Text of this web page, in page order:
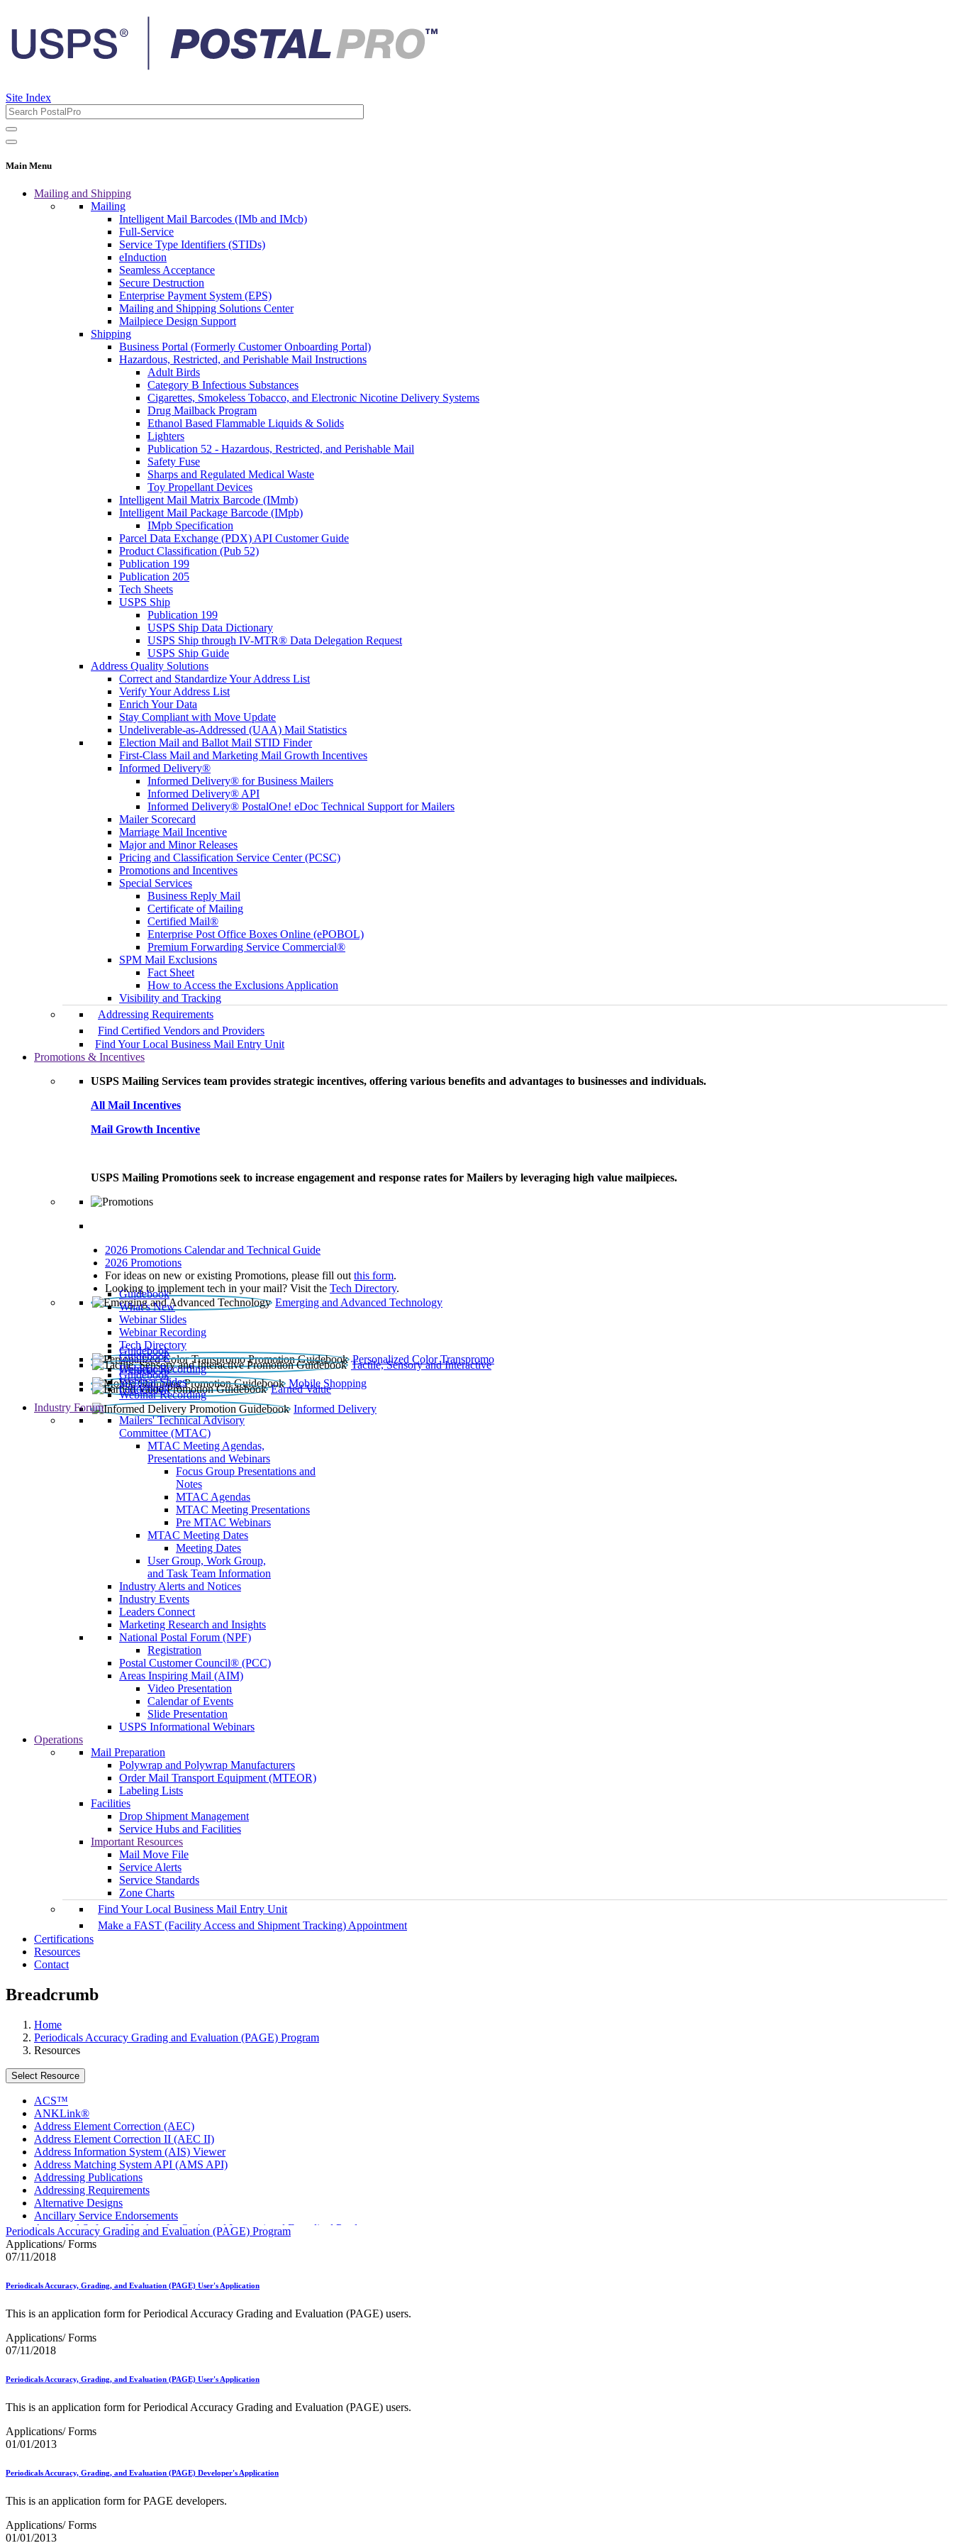
Site Index
Main Menu
Mailing and Shipping
Mailing
Intelligent Mail Barcodes (IMb and IMcb)
Full-Service
Service Type Identifiers (STIDs)
eInduction
Seamless Acceptance
Secure Destruction
Enterprise Payment System (EPS)
Mailing and Shipping Solutions Center
Mailpiece Design Support
Shipping
Business Portal (Formerly Customer Onboarding Portal)
Hazardous, Restricted, and Perishable Mail Instructions
Adult Birds
Category B Infectious Substances
Cigarettes, Smokeless Tobacco, and Electronic Nicotine Delivery Systems
Drug Mailback Program
Ethanol Based Flammable Liquids & Solids
Lighters
Publication 52 - Hazardous, Restricted, and Perishable Mail
Safety Fuse
Sharps and Regulated Medical Waste
Toy Propellant Devices
Intelligent Mail Matrix Barcode (IMmb)
Intelligent Mail Package Barcode (IMpb)
IMpb Specification
Parcel Data Exchange (PDX) API Customer Guide
Product Classification (Pub 52)
Publication 199
Publication 205
Tech Sheets
USPS Ship
Publication 199
USPS Ship Data Dictionary
USPS Ship through IV-MTR® Data Delegation Request
USPS Ship Guide
Address Quality Solutions
Correct and Standardize Your Address List
Verify Your Address List
Enrich Your Data
Stay Compliant with Move Update
Undeliverable-as-Addressed (UAA) Mail Statistics
Election Mail and Ballot Mail STID Finder
First-Class Mail and Marketing Mail Growth Incentives
Informed Delivery®
Informed Delivery® for Business Mailers
Informed Delivery® API
Informed Delivery® PostalOne! eDoc Technical Support for Mailers
Mailer Scorecard
Marriage Mail Incentive
Major and Minor Releases
Pricing and Classification Service Center (PCSC)
Promotions and Incentives
Special Services
Business Reply Mail
Certificate of Mailing
Certified Mail®
Enterprise Post Office Boxes Online (ePOBOL)
Premium Forwarding Service Commercial®
SPM Mail Exclusions
Fact Sheet
How to Access the Exclusions Application
Visibility and Tracking
Addressing Requirements
Find Certified Vendors and Providers
Find Your Local Business Mail Entry Unit
Promotions & Incentives
USPS Mailing Services team provides strategic incentives, offering various benefits and advantages to businesses and individuals.
All Mail Incentives
Mail Growth Incentive
USPS Mailing Promotions seek to increase engagement and response rates for Mailers by leveraging high value mailpieces.
2026 Promotions Calendar and Technical Guide
2026 Promotions
For ideas on new or existing Promotions, please fill out this form.
Looking to implement tech in your mail? Visit the Tech Directory.
Emerging and Advanced Technology
Guidebook
What’s New
Webinar Slides
Webinar Recording​
Tech Directory
Personalized Color Transpromo
Guidebook
Tactile, Sensory and Interactive
Guidebook
Webinar Recording
Mobile Shopping
Guidebook
Earned Value
Guidebook
Webinar Slides
Webinar Recording
Informed Delivery
Guidebook
Industry Forum
Mailers' Technical Advisory
Committee (MTAC)
MTAC Meeting Agendas,
Presentations and Webinars
Focus Group Presentations and
Notes
MTAC Agendas
MTAC Meeting Presentations
Pre MTAC Webinars
MTAC Meeting Dates
Meeting Dates
User Group, Work Group,
and Task Team Information
Industry Alerts and Notices
Industry Events
Leaders Connect
Marketing Research and Insights
National Postal Forum (NPF)
Registration
Postal Customer Council® (PCC)
Areas Inspiring Mail (AIM)
Video Presentation
Calendar of Events
Slide Presentation
USPS Informational Webinars
Operations
Mail Preparation
Polywrap and Polywrap Manufacturers
Order Mail Transport Equipment (MTEOR)
Labeling Lists
Facilities
Drop Shipment Management
Service Hubs and Facilities
Important Resources
Mail Move File
Service Alerts
Service Standards
Zone Charts
Find Your Local Business Mail Entry Unit
Make a FAST (Facility Access and Shipment Tracking) Appointment
Certifications
Resources
Contact
Breadcrumb
Home
Periodicals Accuracy Grading and Evaluation (PAGE) Program
Resources
Select Resource
ACS™
ANKLink®
Address Element Correction (AEC)
Address Element Correction II (AEC II)
Address Information System (AIS) Viewer
Address Matching System API (AMS API)
Addressing Publications
Addressing Requirements
Alternative Designs
Ancillary Service Endorsements
Approved Software Vendors for Outbound International Expedited Products
April 2020 Releases
April 2021 Releases
April 2025 Releases
Areas Inspiring Mail
August 2020 Releases
August 2021 Price Change and Release Information
Automated Business Reply Mail® (ABRM) Tool
Beyond the Mail
Bulk Proof of Delivery Program
Business Customer Gateway
Business Reply Mail® (BRM)
Carrier Route Product
Category B Infectious Substances
Certificate of Mailing
Certified Full-Service Software Vendors
Periodicals Accuracy Grading and Evaluation (PAGE) Program
Applications/ Forms
07/11/2018
Periodicals Accuracy, Grading, and Evaluation (PAGE) User's Application
This is an application form for Periodical Accuracy Grading and Evaluation (PAGE) users.
Applications/ Forms
07/11/2018
Periodicals Accuracy, Grading, and Evaluation (PAGE) User's Application
This is an application form for Periodical Accuracy Grading and Evaluation (PAGE) users.
Applications/ Forms
01/01/2013
Periodicals Accuracy, Grading, and Evaluation (PAGE) Developer's Application
This is an application form for PAGE developers.
Applications/ Forms
01/01/2013